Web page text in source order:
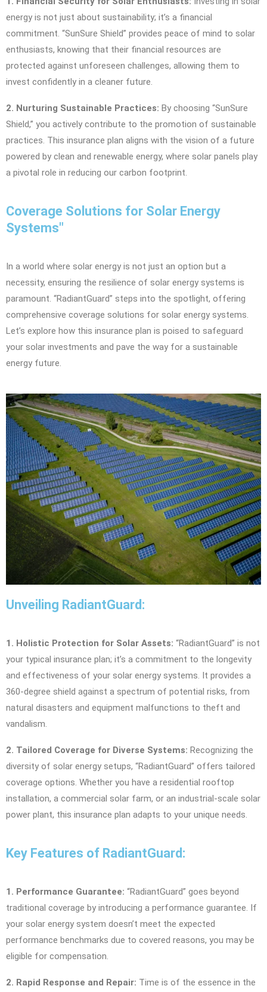
energy is not just about sustainability; it’s a financial
commitment. “SunSure Shield” provides peace of mind to solar
enthusiasts, knowing that their financial resources are
protected against unforeseen challenges, allowing them to
invest confidently in a cleaner future.
2. Nurturing Sustainable Practices: By choosing “SunSure
Shield,” you actively contribute to the promotion of sustainable
practices. This insurance plan aligns with the vision of a future
powered by clean and renewable energy, where solar panels play
a pivotal role in reducing our carbon footprint.
Coverage Solutions for Solar Energy
Systems"
In a world where solar energy is not just an option but a
necessity, ensuring the resilience of solar energy systems is
paramount. “RadiantGuard” steps into the spotlight, offering
comprehensive coverage solutions for solar energy systems.
Let’s explore how this insurance plan is poised to safeguard
your solar investments and pave the way for a sustainable
energy future.
Unveiling RadiantGuard:
1. Holistic Protection for Solar Assets: “RadiantGuard” is not
your typical insurance plan; it’s a commitment to the longevity
and effectiveness of your solar energy systems. It provides a
360-degree shield against a spectrum of potential risks, from
natural disasters and equipment malfunctions to theft and
vandalism.
2. Tailored Coverage for Diverse Systems: Recognizing the
diversity of solar energy setups, “RadiantGuard” offers tailored
coverage options. Whether you have a residential rooftop
installation, a commercial solar farm, or an industrial-scale solar
power plant, this insurance plan adapts to your unique needs.
Key Features of RadiantGuard:
1. Performance Guarantee: “RadiantGuard” goes beyond
traditional coverage by introducing a performance guarantee. If
your solar energy system doesn’t meet the expected
performance benchmarks due to covered reasons, you may be
eligible for compensation.
2. Rapid Response and Repair: Time is of the essence in the